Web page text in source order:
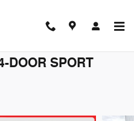
DOOR SPORT